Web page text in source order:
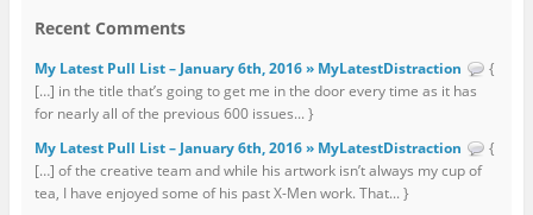
Recent Comments
My Latest Pull List – January 6th, 2016 » MyLatestDistraction
{
[…] in the title that’s going to get me in the door every time as it has
for nearly all of the previous 600 issues... }
My Latest Pull List – January 6th, 2016 » MyLatestDistraction
{
[…] of the creative team and while his artwork isn’t always my cup of
tea, I have enjoyed some of his past X-Men work. That... }